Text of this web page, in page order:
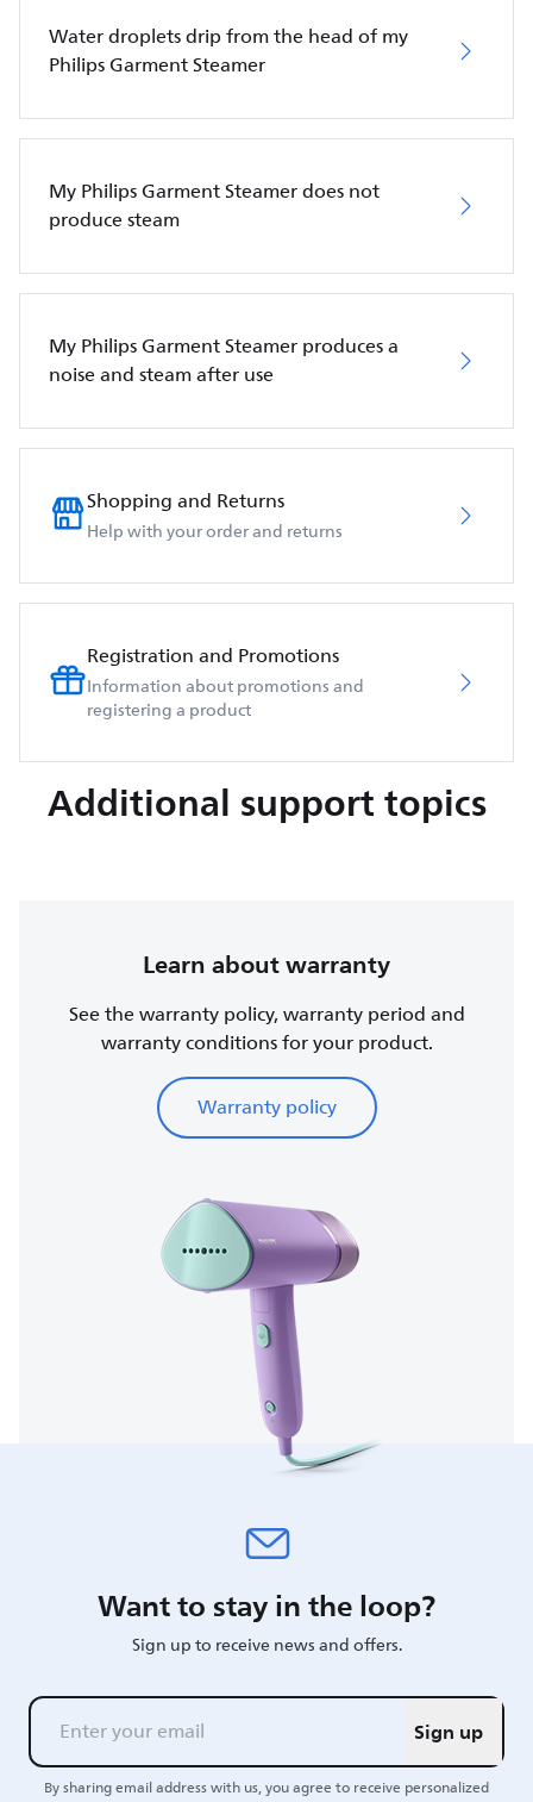
Water droplets drip from the head of my
Philips Garment Steamer
My Philips Garment Steamer does not
produce steam
My Philips Garment Steamer produces a
noise and steam after use
Shopping and Returns
Help with your order and returns
Registration and Promotions
Information about promotions and
registering a product
Additional support topics
Learn about warranty
See the warranty policy, warranty period and
warranty conditions for your product.
Warranty policy
Want to stay in the loop?
Sign up to receive news and offers.
Sign up
By sharing email address with us, you agree to receive personalized